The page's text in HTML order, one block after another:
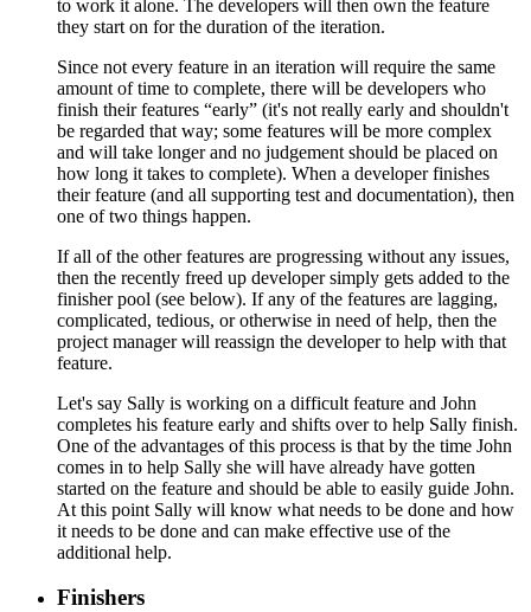
to work it alone. The developers will then own the feature
they start on for the duration of the iteration.
Since not every feature in an iteration will require the same
amount of time to complete, there will be developers who
finish their features “early” (it's not really early and shouldn't
be regarded that way; some features will be more complex
and will take longer and no judgement should be placed on
how long it takes to complete). When a developer finishes
their feature (and all supporting test and documentation), then
one of two things happen.
If all of the other features are progressing without any issues,
then the recently freed up developer simply gets added to the
finisher pool (see below). If any of the features are lagging,
complicated, tedious, or otherwise in need of help, then the
project manager will reassign the developer to help with that
feature.
Let's say Sally is working on a difficult feature and John
completes his feature early and shifts over to help Sally finish.
One of the advantages of this process is that by the time John
comes in to help Sally she will have already have gotten
started on the feature and should be able to easily guide John.
At this point Sally will know what needs to be done and how
it needs to be done and can make effective use of the
additional help.
Finishers